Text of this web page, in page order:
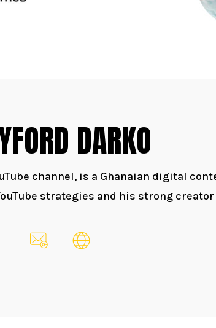
DARKO
channel, is a Ghanaian digital
strategies and his strong